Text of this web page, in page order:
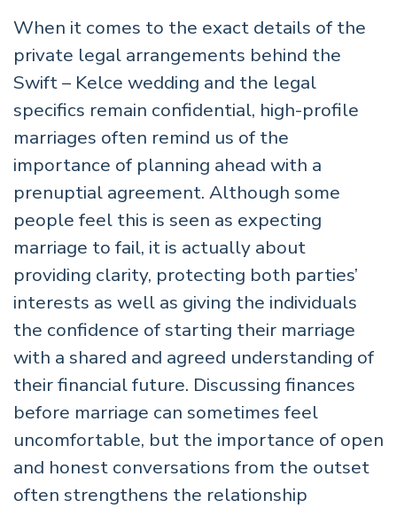
When it comes to the exact details of the
private legal arrangements behind the
Swift – Kelce wedding and the legal
specifics remain confidential, high-profile
marriages often remind us of the
importance of planning ahead with a
prenuptial agreement. Although some
people feel this is seen as expecting
marriage to fail, it is actually about
providing clarity, protecting both parties’
interests as well as giving the individuals
the confidence of starting their marriage
with a shared and agreed understanding of
their financial future. Discussing finances
before marriage can sometimes feel
uncomfortable, but the importance of open
and honest conversations from the outset
often strengthens the relationship